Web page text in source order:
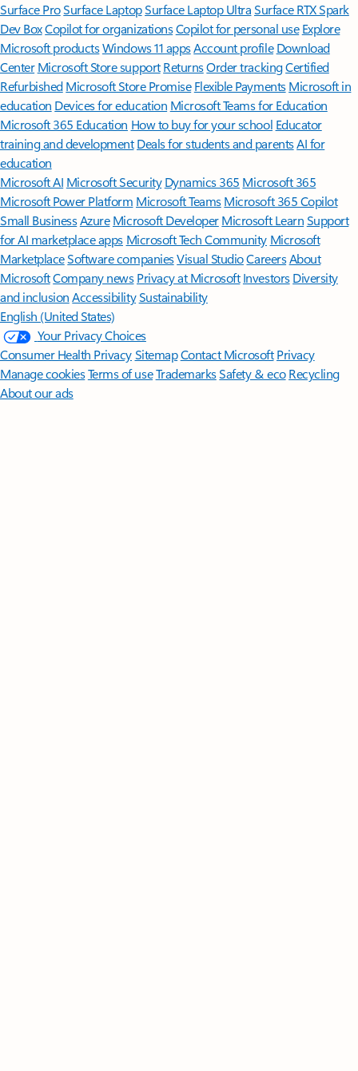
Surface ProSurface LaptopSurface Laptop UltraSurface RTX Spark
Dev BoxCopilot for organizationsCopilot for personal use Explore
Microsoft productsWindows 11 appsAccount profile Download
Center Microsoft Store support ReturnsOrder trackingCertified
Refurbished Microsoft Store Promise Flexible Payments Microsoft in
education Devices for education Microsoft Teams for Education
Microsoft 365 Education How to buy for your school Educator
training and development Deals for students and parentsAI for
education
Microsoft AI Microsoft Security Dynamics 365 Microsoft 365
Microsoft Power Platform Microsoft TeamsMicrosoft 365 Copilot
Small BusinessAzure Microsoft DeveloperMicrosoft LearnSupport
for AI marketplace apps Microsoft Tech Community Microsoft
MarketplaceSoftware companiesVisual StudioCareersAbout
MicrosoftCompany news Privacy at Microsoft Investors Diversity
and inclusion AccessibilitySustainability
English (United States)
Your Privacy Choices
Consumer Health PrivacySitemapContact Microsoft Privacy
Manage cookiesTerms of useTrademarksSafety & eco Recycling
About our ads